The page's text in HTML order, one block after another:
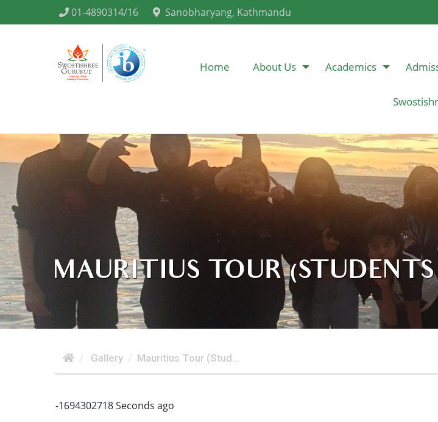
01-4890314/16 Sanobharyang, Kathmandu
Home About Us Academics
MAURITIUS TOUR
Gallery Mauritius Tour (Stud...
-1694302718 Seconds ago